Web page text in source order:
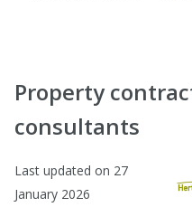
Property
consultants
Last updated on 27
January 2026